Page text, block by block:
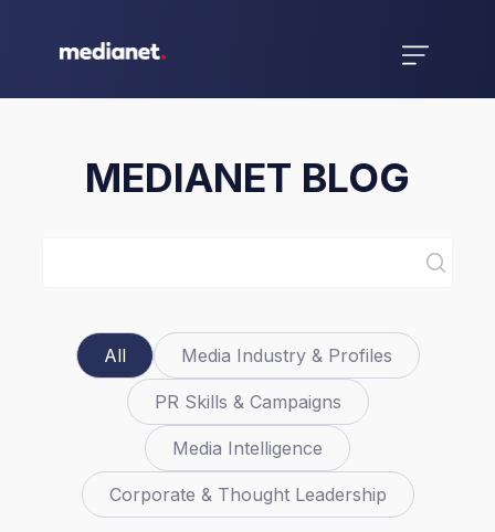
MEDIANET BLOG
All Media Industry & Profiles
PR Skills & Campaigns
Media Intelligence
Corporate & Thought Leadership